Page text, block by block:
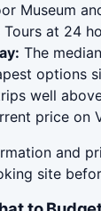
Museum
Tours at 24
The
options
well
price on
and
site